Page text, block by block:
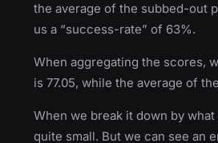
the average of the subbed-out
us a “success-rate” of 63%.
When aggregating the scores,
is 77.05, while the average of
When we break it down by
quite small. But we can see an